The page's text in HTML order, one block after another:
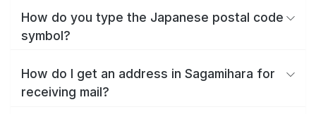
How do you type the Japanese postal code
symbol?
How do I get an address in Sagamihara for
receiving mail?